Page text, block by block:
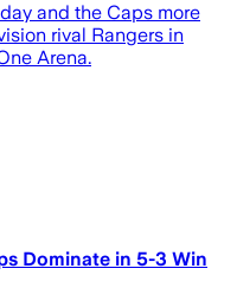
and the Caps more
rival Rangers in
Arena.
Dominate in 5-3 Win